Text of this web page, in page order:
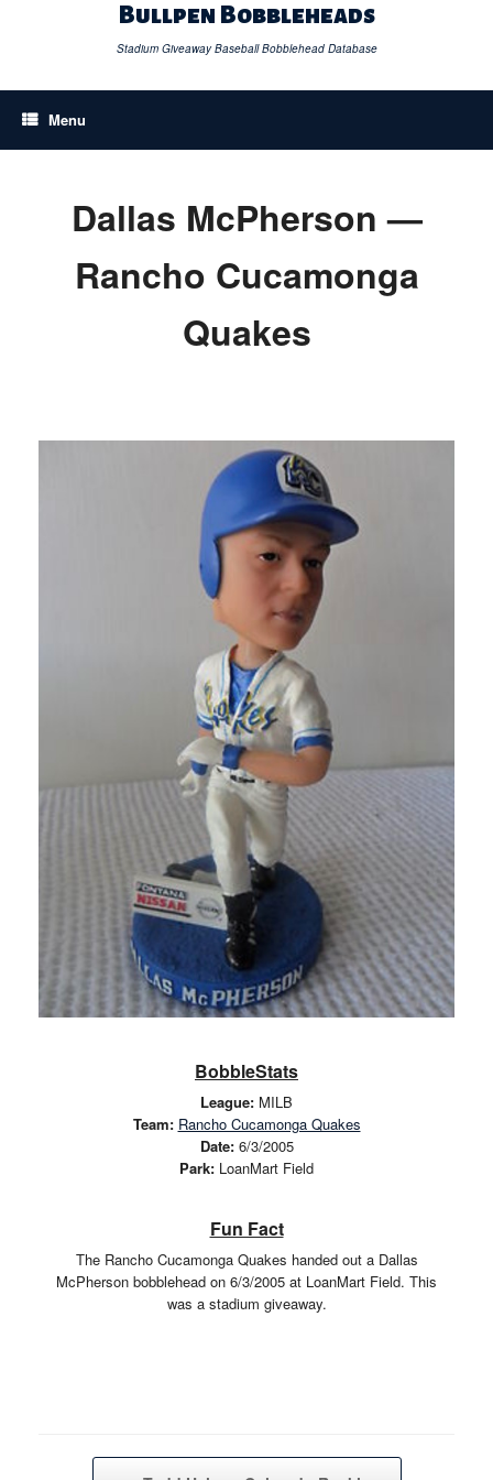
Bullpen Bobbleheads
Stadium Giveaway Baseball Bobblehead Database
Menu
Dallas McPherson —
Rancho Cucamonga
Quakes
BobbleStats
League: MILB
Team: Rancho Cucamonga Quakes
Date:6/3/2005
Park: LoanMart Field
Fun Fact
The Rancho Cucamonga Quakes handed out a Dallas
McPherson bobblehead on 6/3/2005 at LoanMart Field. This
was a stadium giveaway.
Post navigation